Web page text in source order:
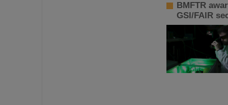
BMFTR
GSI/FAIR